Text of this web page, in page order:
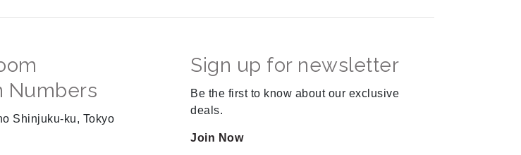
Numbers
Shinjuku-ku, Tokyo
Sign up for newsletter
Be the first to know about our exclusive
deals.
Join Now